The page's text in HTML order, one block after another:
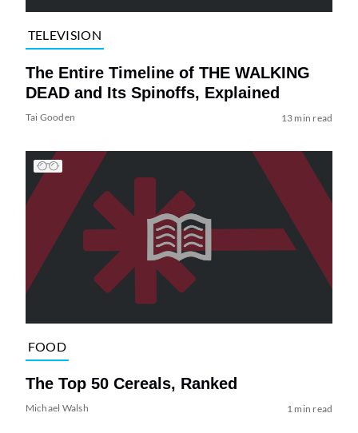
TELEVISION
The Entire Timeline of THE WALKING
DEAD and Its Spinoffs, Explained
Tai Gooden 13 min read
FOOD
The Top 50 Cereals, Ranked
Michael Walsh 1 min read